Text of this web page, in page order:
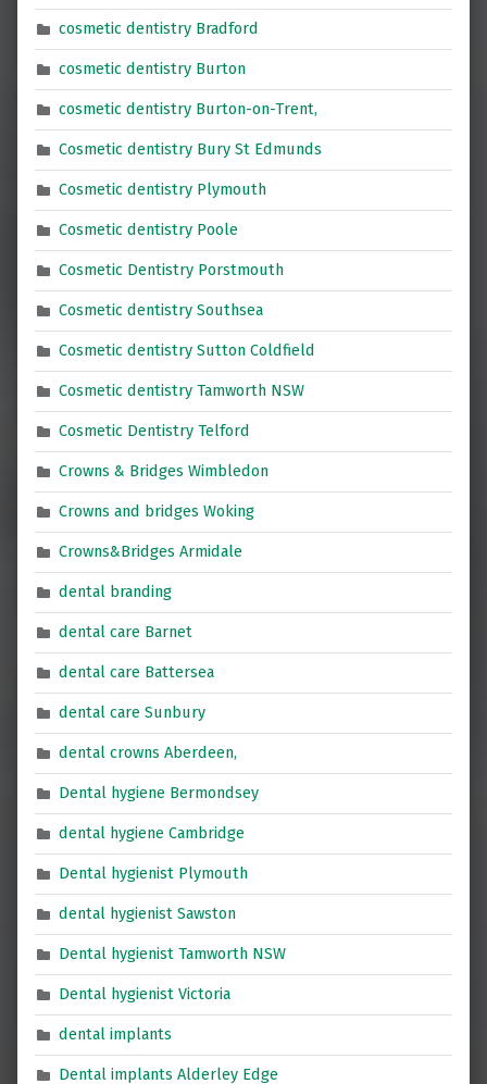
cosmetic dentistry Bradford
cosmetic dentistry Burton
cosmetic dentistry Burton-on-Trent,
Cosmetic dentistry Bury St Edmunds
Cosmetic dentistry Plymouth
Cosmetic dentistry Poole
Cosmetic Dentistry Porstmouth
Cosmetic dentistry Southsea
Cosmetic dentistry Sutton Coldfield
Cosmetic dentistry Tamworth NSW
Cosmetic Dentistry Telford
Crowns & Bridges Wimbledon
Crowns and bridges Woking
Crowns&Bridges Armidale
dental branding
dental care Barnet
dental care Battersea
dental care Sunbury
dental crowns Aberdeen,
Dental hygiene Bermondsey
dental hygiene Cambridge
Dental hygienist Plymouth
dental hygienist Sawston
Dental hygienist Tamworth NSW
Dental hygienist Victoria
dental implants
Dental implants Alderley Edge